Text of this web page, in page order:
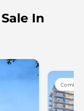
In
Coming